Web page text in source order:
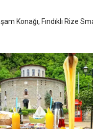
Konağı, Fındıklı Rize